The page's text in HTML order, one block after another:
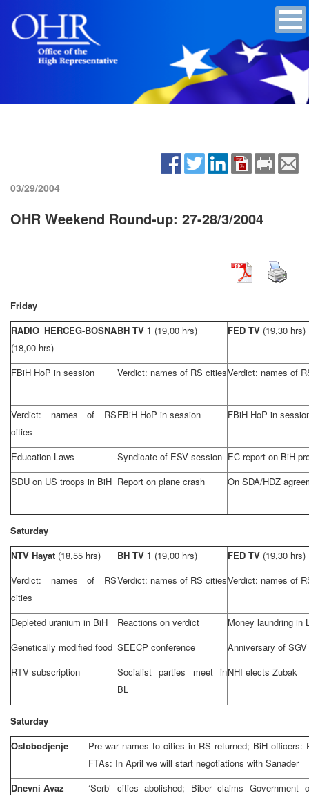
03/29/2004
OHR Weekend Round-up: 27-28/3/2004
Friday
RADIO HERCEG-BOSNA
(18,00 hrs)
BH TV 1 (19,00 hrs) FED TV (19,30 hrs)
FBiH HoP in session Verdict: names of RS citiesVerdict: names of
Verdict: names of RS
cities
FBiH HoP in session FBiH HoP in
Education Laws Syndicate of ESV session EC report on BiH
SDU on US troops in BiH Report on plane crash On SDA/HDZ
Saturday
NTV Hayat (18,55 hrs) BH TV 1 (19,00 hrs) FED TV (19,30 hrs)
Verdict: names of RS
cities
Verdict: names of RS citiesVerdict: names of
Depleted uranium in BiH Reactions on verdict
Money laundring in
Genetically modified food SEECP conference
Anniversary of SGV
RTV subscription
Socialist parties meet in
BL
NHI elects Zubak
Saturday
Oslobodjenje
Pre-war names to cities in RS returned; BiH officers:
FTAs: In April we will start negotiations with Sanader
Dnevni Avaz
‘Serb’ cities abolished; Biber claims